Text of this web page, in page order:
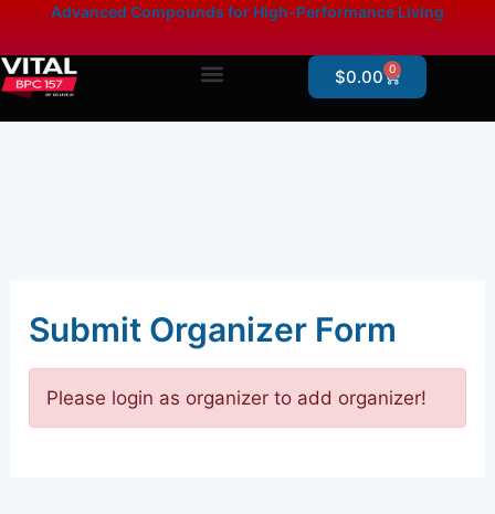
content
content
Advanced Compounds for High-Performance Living
$0.00 0
Cart
Submit Organizer Form
Please login as organizer to add organizer!